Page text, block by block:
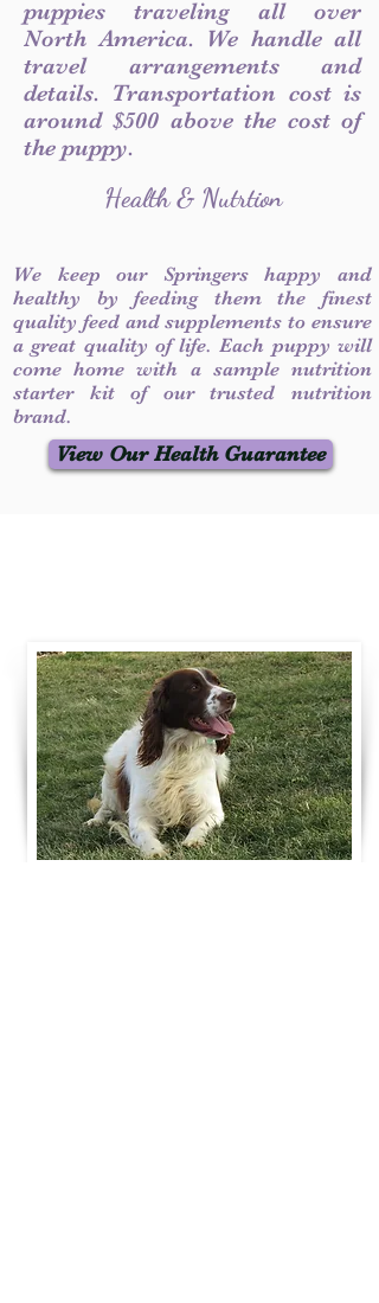
puppies traveling all over
North America. We handle all
travel arrangements and
details. Transportation cost is
around $500 above the cost of
the puppy.
Health & Nutrtion
We keep our Springers happy and
healthy by feeding them the finest
quality feed and supplements to ensure
a great quality of life. Each puppy will
come home with a sample nutrition
starter kit of our trusted nutrition
brand.
View Our Health Guarantee